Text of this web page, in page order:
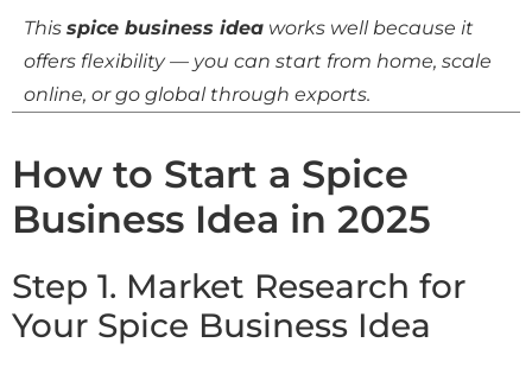
This spice business idea works well because it
offers flexibility — you can start from home, scale
online, or go global through exports.
How to Start a Spice
Business Idea in 2025
Step 1. Market Research for
Your Spice Business Idea